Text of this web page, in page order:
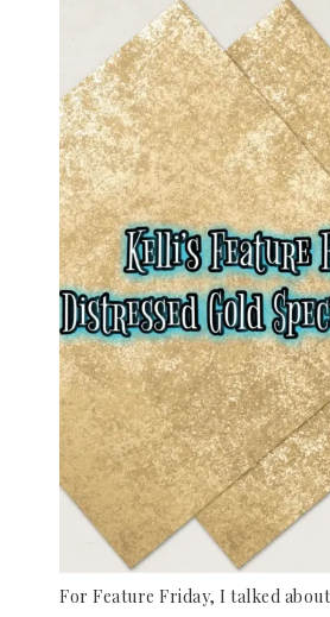
For Feature Friday, I talked